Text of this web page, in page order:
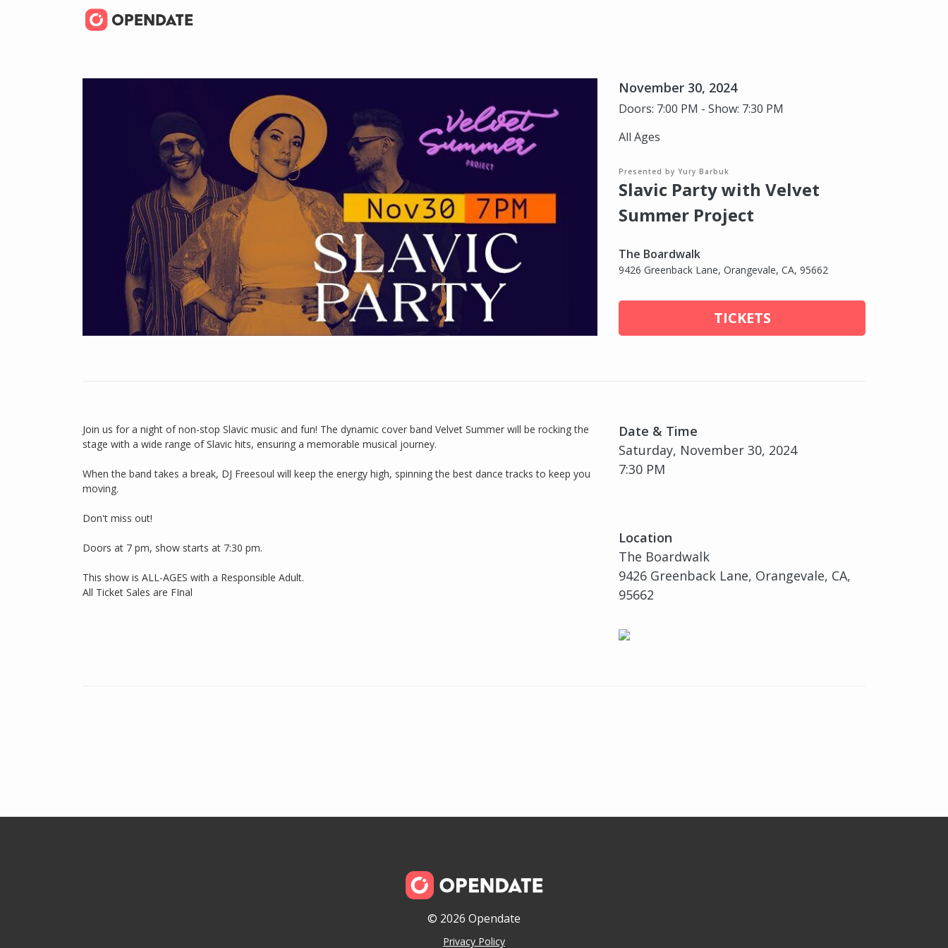
November 30, 2024
Doors: 7:00 PM - Show: 7:30 PM
All Ages
Presented by Yury Barbuk
Slavic Party with Velvet
Summer Project
The Boardwalk
9426 Greenback Lane, Orangevale, CA, 95662
TICKETS
Date & Time
Saturday, November 30, 2024
7:30 PM
Location
The Boardwalk
9426 Greenback Lane, Orangevale, CA,
95662
Join us for a night of non-stop Slavic music and fun! The dynamic cover band Velvet Summer will be rocking the
stage with a wide range of Slavic hits, ensuring a memorable musical journey.
When the band takes a break, DJ Freesoul will keep the energy high, spinning the best dance tracks to keep you
moving.
Don't miss out!
Doors at 7 pm, show starts at 7:30 pm.
This show is ALL-AGES with a Responsible Adult.
All Ticket Sales are FInal
© 2026 Opendate
Privacy Policy